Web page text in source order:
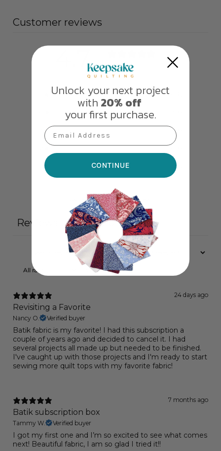
Customer reviews
4.7 / 523 reviews
78
4%
4
%
Ask a questionWrite a review
Reviews 23 Questions 0
With media
24 days ago
Revisiting a Favorite
Nancy O. Verified buyer
Batik fabric is my favorite! I had this subscription a
couple of years ago and decided to cancel it. I had
several projects all made up but needed to be finished.
I've caught up with those projects and I'm ready to start
sewing more quilt tops with my favorite fabric!
7 months ago
Batik subscription box
Tammy W. Verified buyer
I got my first one and I’m so excited to see what comes
next! Beautiful fabric, I am so glad I tried it!!
Unlock your next project
with 20% off
your first purchase.
Email Address
CONTINUE